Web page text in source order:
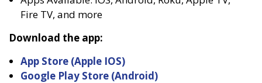
Fire TV, and more
Download the app:
App Store (Apple IOS)
Google Play Store (Android)